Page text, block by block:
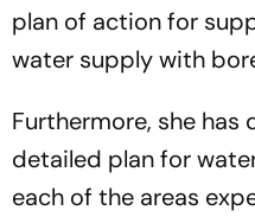
plan of action for
water supply with
Furthermore, she
detailed plan for
each of the areas